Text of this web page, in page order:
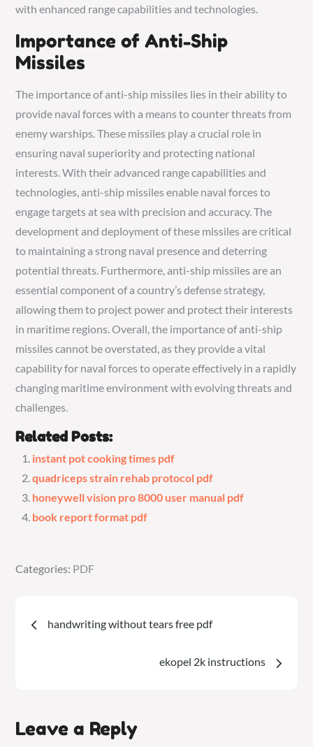
with enhanced range capabilities and technologies.
Importance of Anti-Ship
Missiles
The importance of anti-ship missiles lies in their ability to
provide naval forces with a means to counter threats from
enemy warships. These missiles play a crucial role in
ensuring naval superiority and protecting national
interests. With their advanced range capabilities and
technologies, anti-ship missiles enable naval forces to
engage targets at sea with precision and accuracy. The
development and deployment of these missiles are critical
to maintaining a strong naval presence and deterring
potential threats. Furthermore, anti-ship missiles are an
essential component of a country’s defense strategy,
allowing them to project power and protect their interests
in maritime regions. Overall, the importance of anti-ship
missiles cannot be overstated, as they provide a vital
capability for naval forces to operate effectively in a rapidly
changing maritime environment with evolving threats and
challenges.
Related Posts:
instant pot cooking times pdf
quadriceps strain rehab protocol pdf
honeywell vision pro 8000 user manual pdf
book report format pdf
Categories:
Categories: PDF
Post
handwriting without tears free pdf
ekopel 2k instructions
Leave a Reply